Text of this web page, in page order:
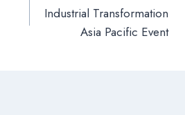
Industrial Transformation
Asia Pacific Event